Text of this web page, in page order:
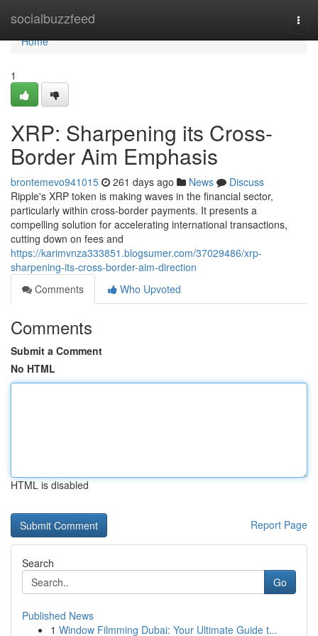
socialbuzzfeed
Home
Home
1
XRP: Sharpening its Cross-
Border Aim Emphasis
brontemevo941015 261 days ago News
Discuss
Ripple's XRP token is making waves in the financial sector,
particularly within cross-border payments. It presents a
compelling solution for accelerating international transactions,
cutting down on fees and
https://karimvnza333851.blogsumer.com/37029486/xrp-
sharpening-its-cross-border-aim-direction
Comments
Who Upvoted
Comments
Submit a Comment
No HTML
HTML is disabled
Report Page
Search
Go
Published News
1 Window Filmming Dubai: Your Ultimate Guide t...